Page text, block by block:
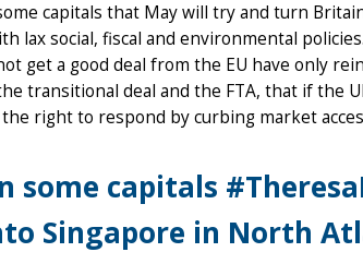
capitals that May will try and turn
lax social, fiscal and environmental
get a good deal from the EU have only
transitional deal and the FTA, that if the
right to respond by curbing market
some capitals
Singapore in North